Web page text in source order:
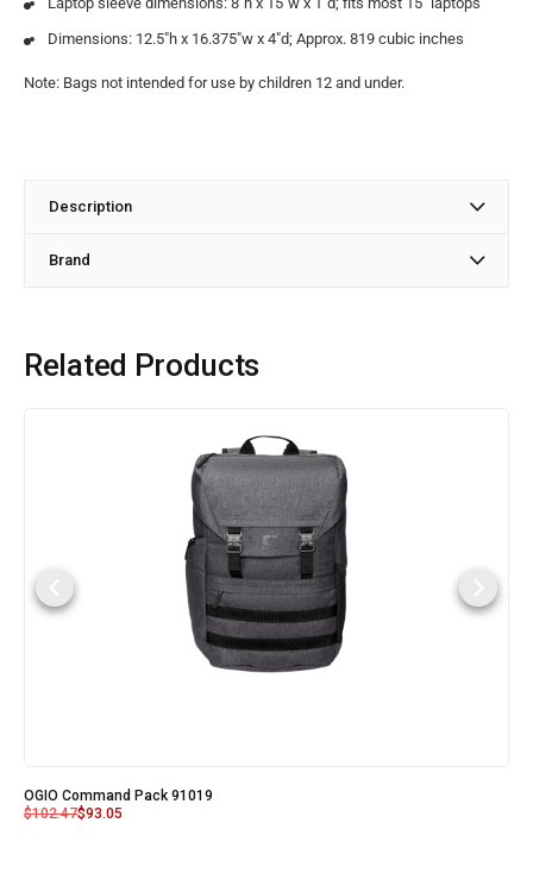
Dimensions: 12.5″h x 16.375″w x 4″d; Approx. 819 cubic inches
Note: Bags not intended for use by children 12 and under.
Description
Brand
Related Products
OGIO Command Pack 91019
$102.47$93.05